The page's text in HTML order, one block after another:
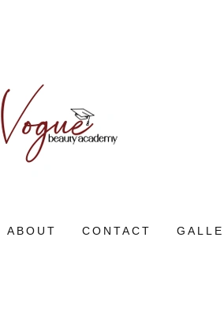
ABOUT CONTACT